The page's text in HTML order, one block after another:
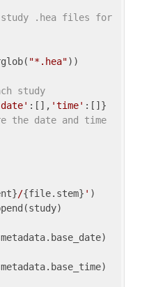
.hea files for
"*.hea"))
study
:[], 'time'
the date and time
/{file.stem} ' )